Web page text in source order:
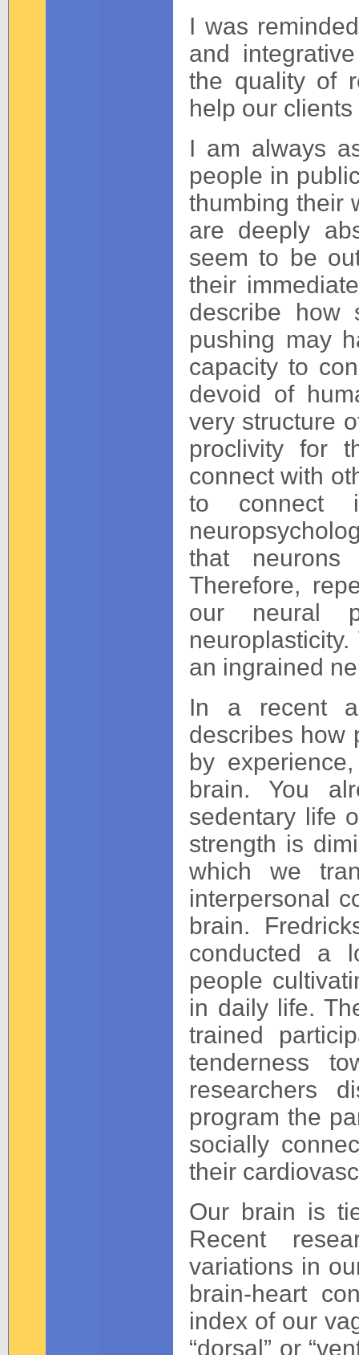
I was
and
the quality of
help our
I am always
people in
thumbing their
are deeply
seem to be
their
describe how
pushing may
capacity to
devoid of
very structure
proclivity for
connect with
to connect
that
Therefore,
our neural
an ingrained
In a recent
describes how
by
brain. You
sedentary life
strength is
which we
interpersonal
brain.
conducted a
people
in daily life.
trained
tenderness
researchers
program the
socially
their
Our brain is
Recent
variations in
brain-heart
index of our
“dorsal” or